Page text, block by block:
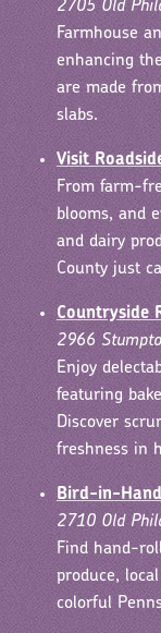
2705 Old
Farmhouse
enhancing
are made
slabs.
Visit
From farm-
blooms, and
and dairy
County just
Countryside
2966
Enjoy
featuring
Discover
freshness in
Bird-in-
2710 Old
Find hand-
produce,
colorful